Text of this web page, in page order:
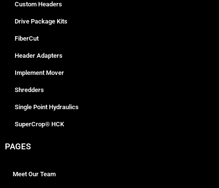
Custom Headers
Drive Package Kits
FiberCut
Header Adapters
Implement Mover
Shredders
Single Point Hydraulics
SuperCrop® HCK
PAGES
Meet Our Team